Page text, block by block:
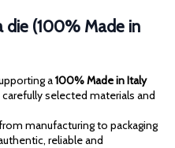
die (100% Made in
a100% Made in Italy
selected materials and
manufacturing to packaging
reliable and